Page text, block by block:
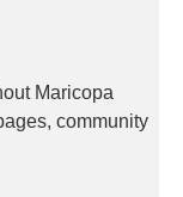
Maricopa
community